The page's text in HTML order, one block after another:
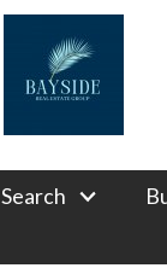
Search